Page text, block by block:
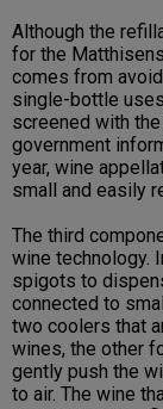
Although the
for the
comes from
single-bottle
screened with
government
year, wine
small and easily
The third
wine technology.
spigots to
connected to
two coolers that
wines, the other
gently push the
to air. The wine